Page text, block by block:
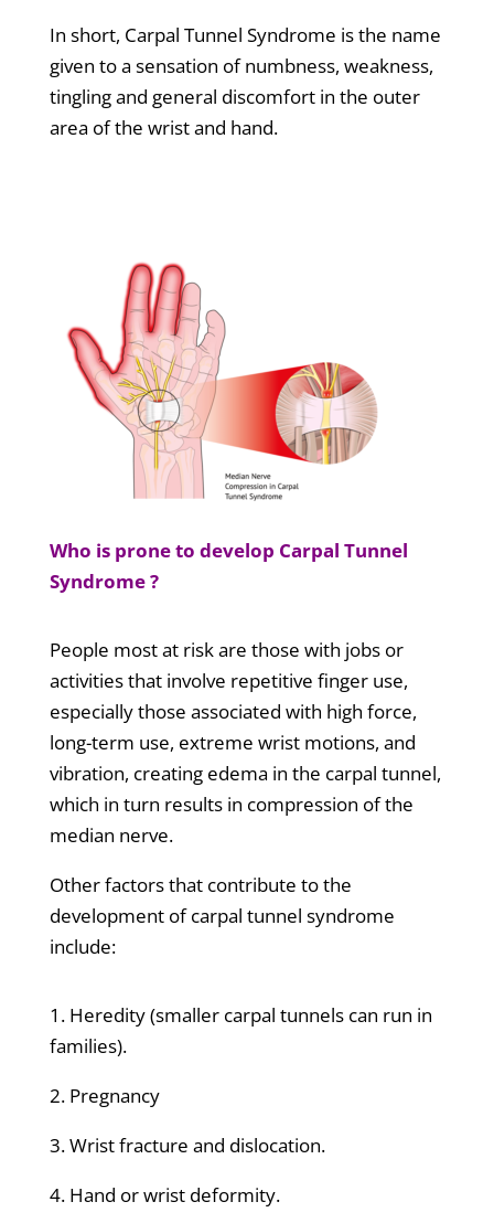
In short, Carpal Tunnel Syndrome is the name
given to a sensation of numbness, weakness,
tingling and general discomfort in the outer
area of the wrist and hand.
Who is prone to develop Carpal Tunnel
Syndrome ?
People most at risk are those with jobs or
activities that involve repetitive finger use,
especially those associated with high force,
long-term use, extreme wrist motions, and
vibration, creating edema in the carpal tunnel,
which in turn results in compression of the
median nerve.
Other factors that contribute to the
development of carpal tunnel syndrome
include:
1. Heredity (smaller carpal tunnels can run in
families).
2. Pregnancy
3. Wrist fracture and dislocation.
4. Hand or wrist deformity.